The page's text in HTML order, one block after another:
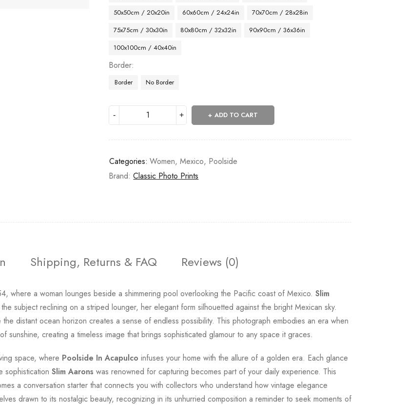
50x50cm / 20x20in
60x60cm / 24x24in
70x70cm / 28x28in
75x75cm / 30x30in
80x80cm / 32x32in
90x90cm / 36x36in
100x100cm / 40x40in
Border
Border No Border
ADD TO CART
Categories: Women,Mexico, Poolside
Brand:Classic Photo Prints
Shipping, Returns & FAQ Reviews (0)
where a woman lounges beside a shimmering pool overlooking the Pacific coast of Mexico. Slim
subject reclining on a striped lounger, her elegant form silhouetted against the bright Mexican sky.
distant ocean horizon creates a sense of endless possibility. This photograph embodies an era when
sunshine, creating a timeless image that brings sophisticated glamour to any space it graces.
space, where Poolside In Acapulco infuses your home with the allure of a golden era. Each glance
sophistication Slim Aarons was renowned for capturing becomes part of your daily experience. This
a conversation starter that connects you with collectors who understand how vintage elegance
drawn to its nostalgic beauty, recognizing in its unhurried composition a reminder to seek moments of